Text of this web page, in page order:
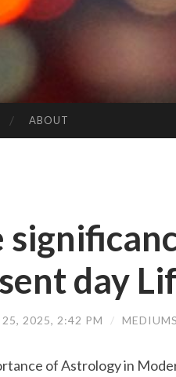
ABOUT
day
25, 2025, 2:42 PM /
of Astrology in